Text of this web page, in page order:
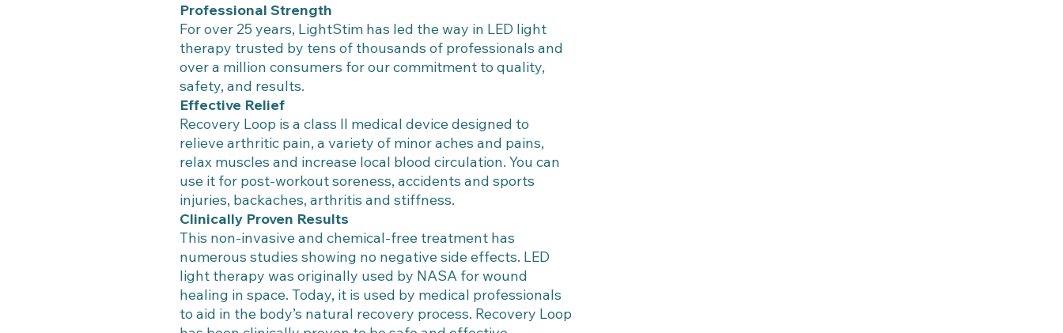
Professional Strength
For over 25 years, LightStim has led the way in LED light
therapy trusted by tens of thousands of professionals and
over a million consumers for our commitment to quality,
safety, and results.
Effective Relief
Recovery Loop is a class II medical device designed to
relieve arthritic pain, a variety of minor aches and pains,
relax muscles and increase local blood circulation. You can
use it for post-workout soreness, accidents and sports
injuries, backaches, arthritis and stiffness.
Clinically Proven Results
This non-invasive and chemical-free treatment has
numerous studies showing no negative side effects. LED
light therapy was originally used by NASA for wound
healing in space. Today, it is used by medical professionals
to aid in the body’s natural recovery process. Recovery Loop